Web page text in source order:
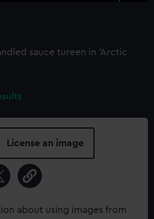
sauce tureen in 'Arctic
License an image
about using images from